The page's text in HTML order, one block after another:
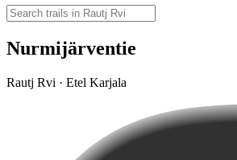
Nurmijärventie
Rautj Rvi · Etel Karjala